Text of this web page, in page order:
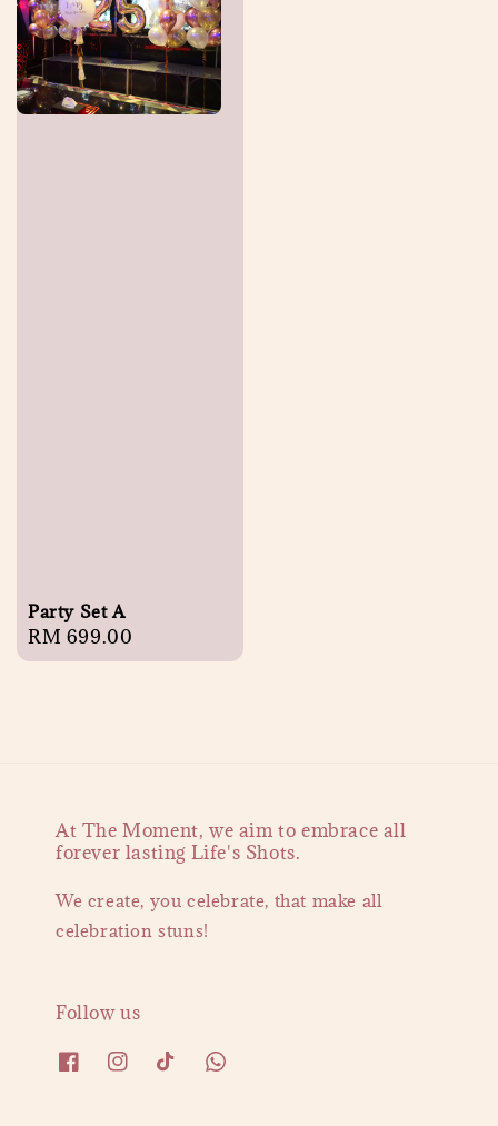
Party Set A
Regular
price
RM 699.00
At The Moment, we aim to embrace all
forever lasting Life's Shots.
We create, you celebrate, that make all
celebration stuns!
Follow us